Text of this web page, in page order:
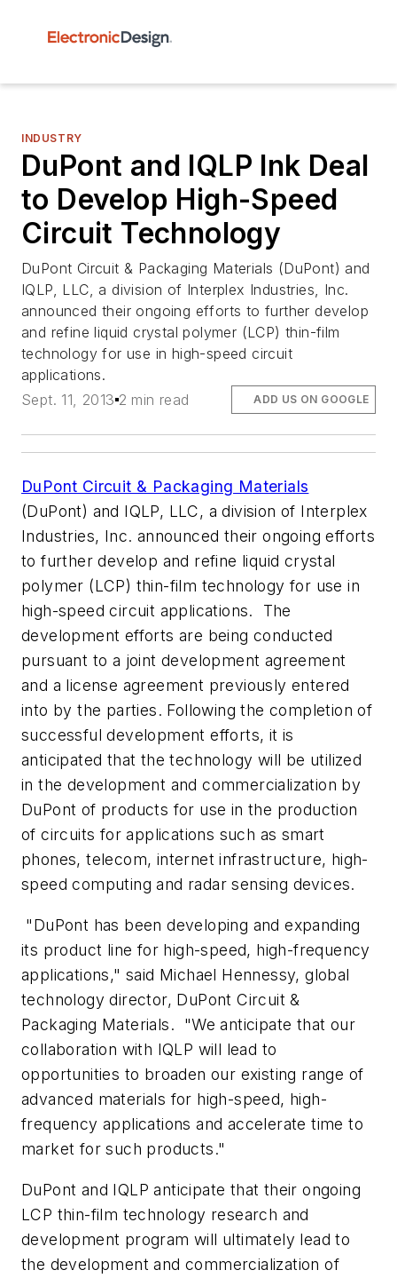
INDUSTRY
DuPont and IQLP Ink Deal
to Develop High-Speed
Circuit Technology
DuPont Circuit & Packaging Materials (DuPont) and
IQLP, LLC, a division of Interplex Industries, Inc.
announced their ongoing efforts to further develop
and refine liquid crystal polymer (LCP) thin-film
technology for use in high-speed circuit
applications.
Sept. 11, 2013 2 min read ADD US ON GOOGLE
DuPont Circuit & Packaging Materials
(DuPont) and IQLP, LLC, a division of Interplex
Industries, Inc. announced their ongoing efforts
to further develop and refine liquid crystal
polymer (LCP) thin-film technology for use in
high-speed circuit applications. The
development efforts are being conducted
pursuant to a joint development agreement
and a license agreement previously entered
into by the parties. Following the completion of
successful development efforts, it is
anticipated that the technology will be utilized
in the development and commercialization by
DuPont of products for use in the production
of circuits for applications such as smart
phones, telecom, internet infrastructure, high-
speed computing and radar sensing devices.
"DuPont has been developing and expanding
its product line for high-speed, high-frequency
applications," said Michael Hennessy, global
technology director, DuPont Circuit &
Packaging Materials. "We anticipate that our
collaboration with IQLP will lead to
opportunities to broaden our existing range of
advanced materials for high-speed, high-
frequency applications and accelerate time to
market for such products."
DuPont and IQLP anticipate that their ongoing
LCP thin-film technology research and
development program will ultimately lead to
the development and commercialization of